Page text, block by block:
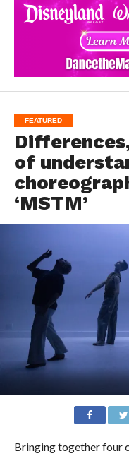
FEATURED
of
‘MSTM’
Bringing together four